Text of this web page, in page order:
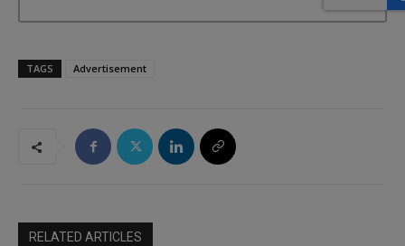
TAGS Advertisement
RELATED ARTICLES